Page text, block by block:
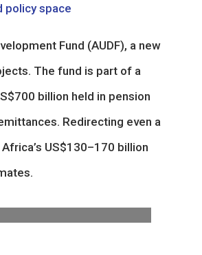
policy space
Fund (AUDF), a new
The fund is part of a
billion held in pension
Redirecting even a
US$130–170 billion